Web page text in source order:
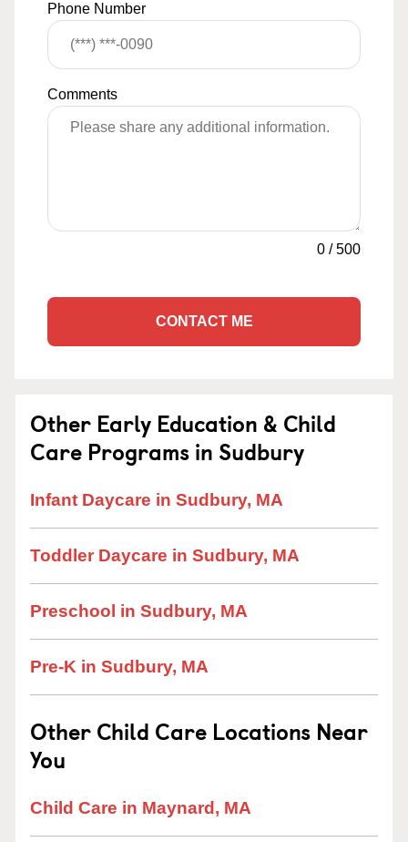
Phone Number
Comments
0 /500
CONTACT ME
Other Early Education & Child
Care Programs in Sudbury
Infant Daycare in Sudbury, MA
Toddler Daycare in Sudbury, MA
Preschool in Sudbury, MA
Pre-K in Sudbury, MA
Other Child Care Locations Near
You
Child Care in Maynard, MA